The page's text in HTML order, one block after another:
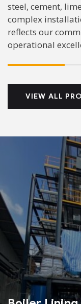
steel, cement,
complex
reflects our
operational
VIEW ALL